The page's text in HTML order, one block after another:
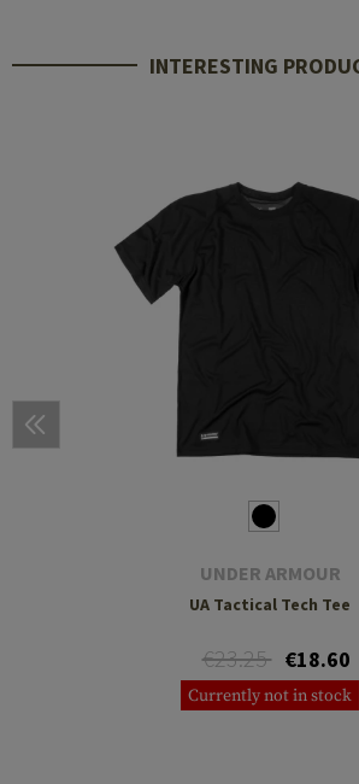
INTERESTING
UNDER ARMOUR
UA Tactical Tech Tee
€23.25 €18.60
Currently not in stock